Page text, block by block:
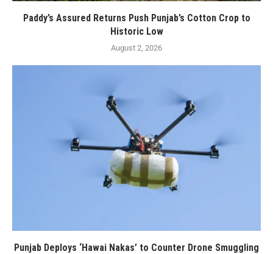
Paddy’s Assured Returns Push Punjab’s Cotton Crop to
Historic Low
August 2, 2026
Punjab Deploys ‘Hawai Nakas’ to Counter Drone Smuggling